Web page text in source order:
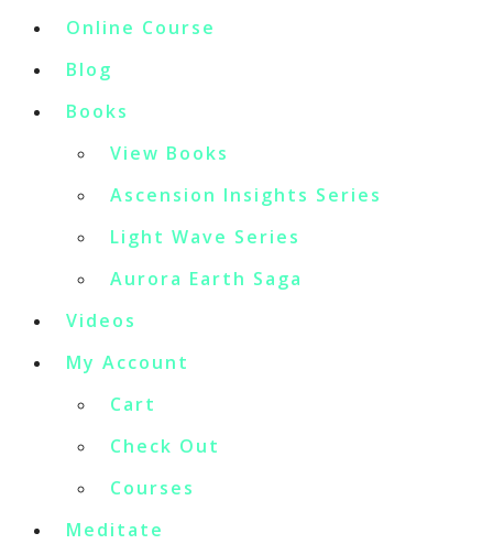
Online Course
Blog
Books
View Books
Ascension Insights Series
Light Wave Series
Aurora Earth Saga
Videos
My Account
Cart
Check Out
Courses
Meditate